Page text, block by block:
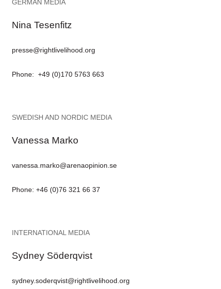
GERMAN MEDIA
Nina Tesenfitz
presse@rightlivelihood.org
Phone: +49 (0)170 5763 663
SWEDISH AND NORDIC MEDIA
Vanessa Marko
vanessa.marko@arenaopinion.se
Phone: +46 (0)76 321 66 37
INTERNATIONAL MEDIA
Sydney Söderqvist
sydney.soderqvist@rightlivelihood.org